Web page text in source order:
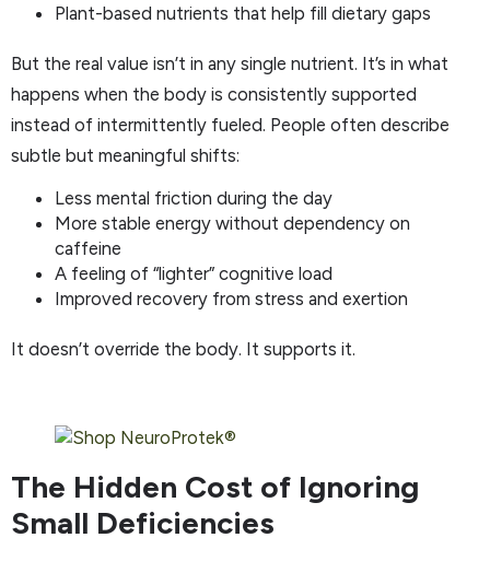
Plant-based nutrients that help fill dietary gaps
But the real value isn’t in any single nutrient. It’s in what
happens when the body is consistently supported
instead of intermittently fueled. People often describe
subtle but meaningful shifts:
Less mental friction during the day
More stable energy without dependency on
caffeine
A feeling of “lighter” cognitive load
Improved recovery from stress and exertion
It doesn’t override the body. It supports it.
The Hidden Cost of Ignoring
Small Deficiencies